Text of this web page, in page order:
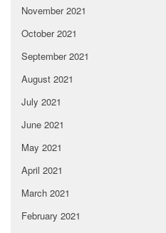
November 2021
October 2021
September 2021
August 2021
July 2021
June 2021
May 2021
April 2021
March 2021
February 2021